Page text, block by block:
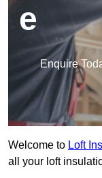
e
Enquire
Welcome to Loft
all your loft